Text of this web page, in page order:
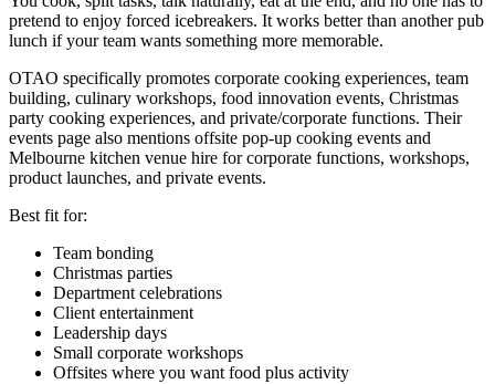
pretend to enjoy forced icebreakers. It works better than another pub
lunch if your team wants something more memorable.
OTAO specifically promotes corporate cooking experiences, team
building, culinary workshops, food innovation events, Christmas
party cooking experiences, and private/corporate functions. Their
events page also mentions offsite pop-up cooking events and
Melbourne kitchen venue hire for corporate functions, workshops,
product launches, and private events.
Best fit for:
Team bonding
Christmas parties
Department celebrations
Client entertainment
Leadership days
Small corporate workshops
Offsites where you want food plus activity